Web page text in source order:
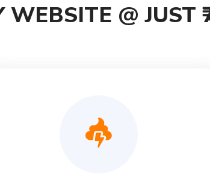
@ JUST